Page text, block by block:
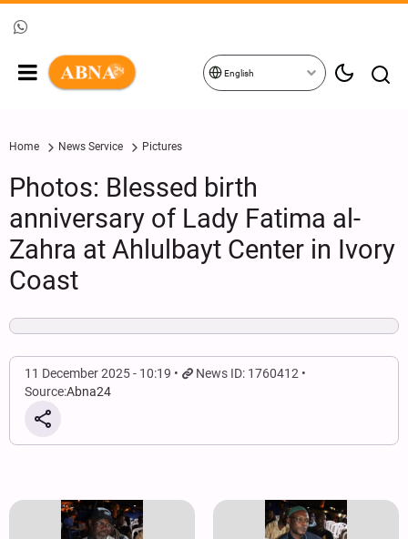
English
Home News Service Pictures
Photos: Blessed birth
anniversary of Lady Fatima al-
Zahra at Ahlulbayt Center in Ivory
Coast
11 December 2025 - 10:19
News ID: 1760412
Source:Abna24